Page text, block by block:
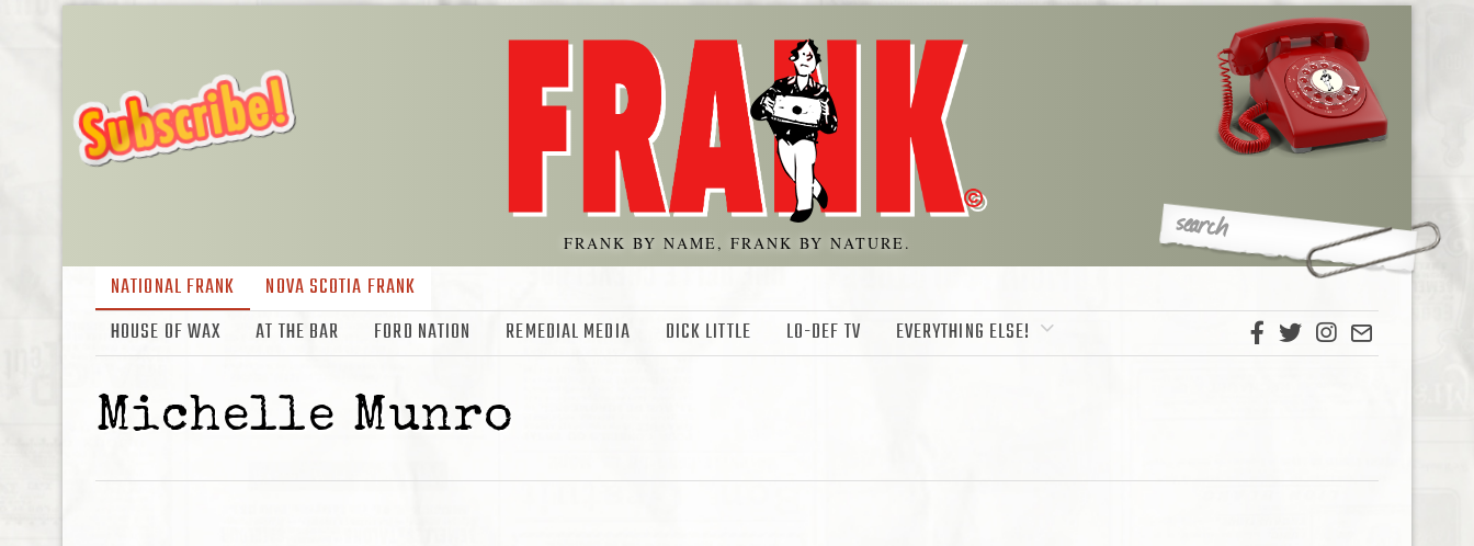
FRANK BY NAME, FRANK BY NATURE.
NATIONAL FRANK
NOVA SCOTIA FRANK
HOUSE OF WAX
AT THE BAR FORD NATION REMEDIAL MEDIA DICK LITTLE LO-DEF TV EVERYTHING ELSE!
Michelle Munro